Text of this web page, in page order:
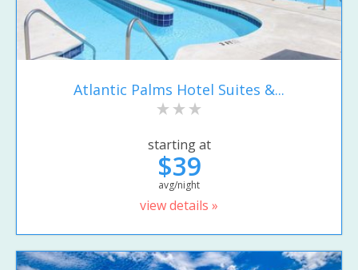
Atlantic Palms Hotel Suites &...
starting at
$39
avg/night
view details »